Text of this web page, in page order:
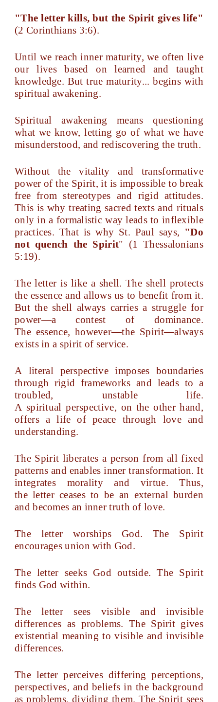
"The letter kills, but the Spirit gives life"
(2 Corinthians 3:6).
Until we reach inner maturity, we often live
our lives based on learned and taught
knowledge. But true maturity... begins with
spiritual awakening.
Spiritual awakening means questioning
what we know, letting go of what we have
misunderstood, and rediscovering the truth.
Without the vitality and transformative
power of the Spirit, it is impossible to break
free from stereotypes and rigid attitudes.
This is why treating sacred texts and rituals
only in a formalistic way leads to inflexible
practices. That is why St. Paul says, "Do
not quench the Spirit" (1 Thessalonians
5:19).
The letter is like a shell. The shell protects
the essence and allows us to benefit from it.
But the shell always carries a struggle for
power—a contest of dominance.
The essence, however—the Spirit—always
exists in a spirit of service.
A literal perspective imposes boundaries
through rigid frameworks and leads to a
troubled, unstable life.
A spiritual perspective, on the other hand,
offers a life of peace through love and
understanding.
The Spirit liberates a person from all fixed
patterns and enables inner transformation. It
integrates morality and virtue. Thus,
the letter ceases to be an external burden
and becomes an inner truth of love.
The letter worships God. The Spirit
encourages union with God.
The letter seeks God outside. The Spirit
finds God within.
The letter sees visible and invisible
differences as problems. The Spirit gives
existential meaning to visible and invisible
differences.
The letter perceives differing perceptions,
perspectives, and beliefs in the background
as problems, dividing them. The Spirit sees